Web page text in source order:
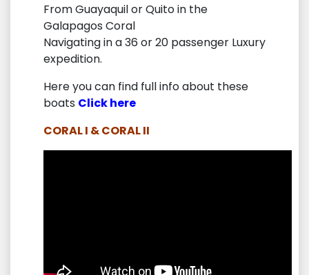
From Guayaquil or Quito in the
Galapagos Coral
Navigating in a 36 or 20 passenger Luxury
expedition.
Here you can find full info about these
boats Click here
CORAL I & CORAL II